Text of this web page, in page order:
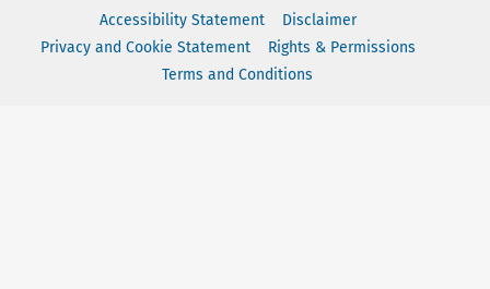
Accessibility Statement
Disclaimer
Privacy and Cookie Statement
Rights & Permissions
Terms and Conditions